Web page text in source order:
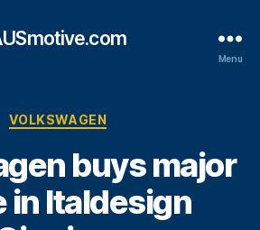
Menu
Categories
VOLKSWAGEN
buys major
in Italdesign